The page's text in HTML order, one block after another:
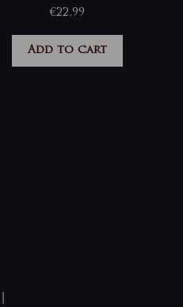
€22,99
Add to cart